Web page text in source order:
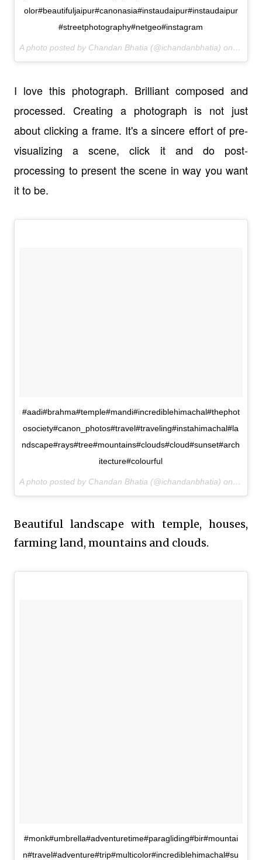
olor#beautifuljaipur#canonasia#instaudaipur#instaudaipur
#streetphotography#netgeo#instagram
A photo posted by Chandan Bhatia (@ichandanbhatia) onJan
I love this photograph. Brilliant composed and
processed. Creating a photograph is not just
about clicking a frame. It's a sincere effort of pre-
visualizing a scene, click it and do post-
processing to present the scene in way you want
it to be.
#aadi#brahma#temple#mandi#incrediblehimachal#thephot
osociety#canon_photos#travel#traveling#instahimachal#la
ndscape#rays#tree#mountains#clouds#cloud#sunset#arch
itecture#colourful
A photo posted by Chandan Bhatia (@ichandanbhatia) onDec
Beautiful landscape with temple, houses,
farming land, mountains and clouds.
#monk#umbrella#adventuretime#paragliding#bir#mountai
n#travel#adventure#trip#multicolor#incrediblehimachal#su